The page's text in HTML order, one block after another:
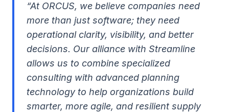
“At ORCUS, we believe companies need
more than just software; they need
operational clarity, visibility, and better
decisions. Our alliance with Streamline
allows us to combine specialized
consulting with advanced planning
technology to help organizations build
smarter, more agile, and resilient supply